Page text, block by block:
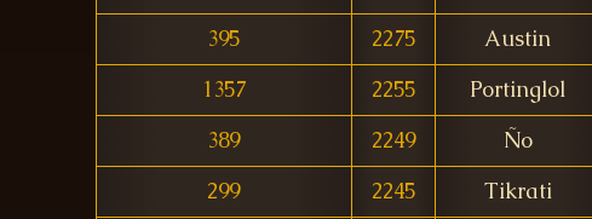
395
2275 Austin
1357
2255 Portinglol
389
2249 Ño
299
2245 Tikrati